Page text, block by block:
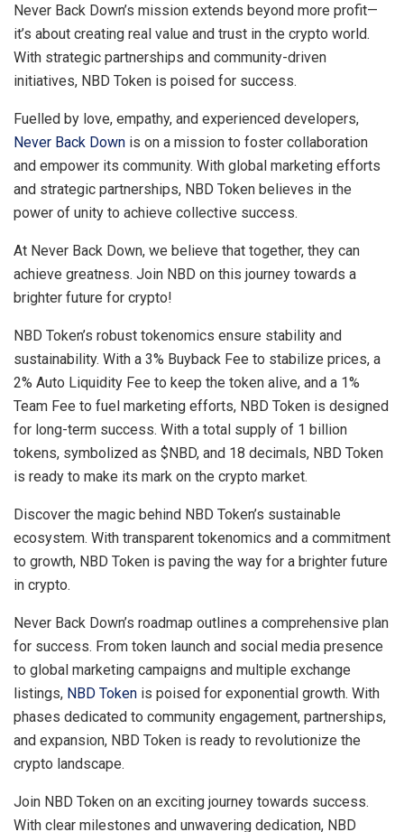
Never Back Down’s mission extends beyond more profit—
it’s about creating real value and trust in the crypto world.
With strategic partnerships and community-driven
initiatives, NBD Token is poised for success.
Fuelled by love, empathy, and experienced developers,
Never Back Down is on a mission to foster collaboration
and empower its community. With global marketing efforts
and strategic partnerships, NBD Token believes in the
power of unity to achieve collective success.
At Never Back Down, we believe that together, they can
achieve greatness. Join NBD on this journey towards a
brighter future for crypto!
NBD Token’s robust tokenomics ensure stability and
sustainability. With a 3% Buyback Fee to stabilize prices, a
2% Auto Liquidity Fee to keep the token alive, and a 1%
Team Fee to fuel marketing efforts, NBD Token is designed
for long-term success. With a total supply of 1 billion
tokens, symbolized as $NBD, and 18 decimals, NBD Token
is ready to make its mark on the crypto market.
Discover the magic behind NBD Token’s sustainable
ecosystem. With transparent tokenomics and a commitment
to growth, NBD Token is paving the way for a brighter future
in crypto.
Never Back Down’s roadmap outlines a comprehensive plan
for success. From token launch and social media presence
to global marketing campaigns and multiple exchange
listings, NBD Token is poised for exponential growth. With
phases dedicated to community engagement, partnerships,
and expansion, NBD Token is ready to revolutionize the
crypto landscape.
Join NBD Token on an exciting journey towards success.
With clear milestones and unwavering dedication, NBD